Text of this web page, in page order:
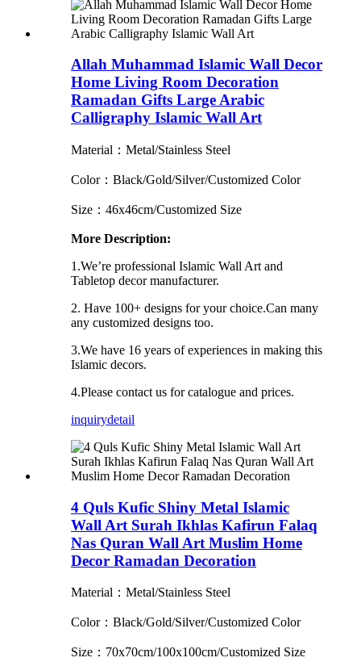
Allah Muhammad Islamic Wall Decor
Home Living Room Decoration
Ramadan Gifts Large Arabic
Calligraphy Islamic Wall Art
Material：Metal/Stainless Steel
Color：Black/Gold/Silver/Customized Color
Size：46x46cm/Customized Size
More Description:
1.We’re professional Islamic Wall Art and
Tabletop decor manufacturer.
2. Have 100+ designs for your choice.Can many
any customized designs too.
3.We have 16 years of experiences in making this
Islamic decors.
4.Please contact us for catalogue and prices.
inquirydetail
4 Quls Kufic Shiny Metal Islamic
Wall Art Surah Ikhlas Kafirun Falaq
Nas Quran Wall Art Muslim Home
Decor Ramadan Decoration
Material：Metal/Stainless Steel
Color：Black/Gold/Silver/Customized Color
Size：70x70cm/100x100cm/Customized Size